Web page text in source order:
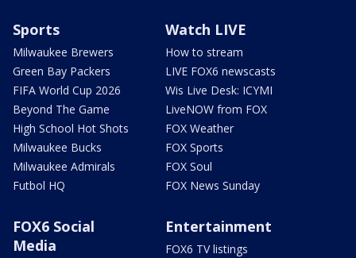
Sports
Milwaukee Brewers
Green Bay Packers
FIFA World Cup 2026
Beyond The Game
High School Hot Shots
Milwaukee Bucks
Milwaukee Admirals
Futbol HQ
Watch LIVE
How to stream
LIVE FOX6 newscasts
Wis Live Desk: ICYMI
LiveNOW from FOX
FOX Weather
FOX Sports
FOX Soul
FOX News Sunday
FOX6 Social
Media
Entertainment
FOX6 TV listings